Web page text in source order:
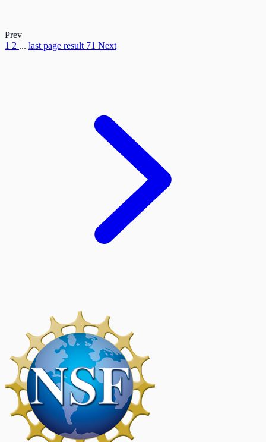
Prev
1 2 ... last page result 71 Next